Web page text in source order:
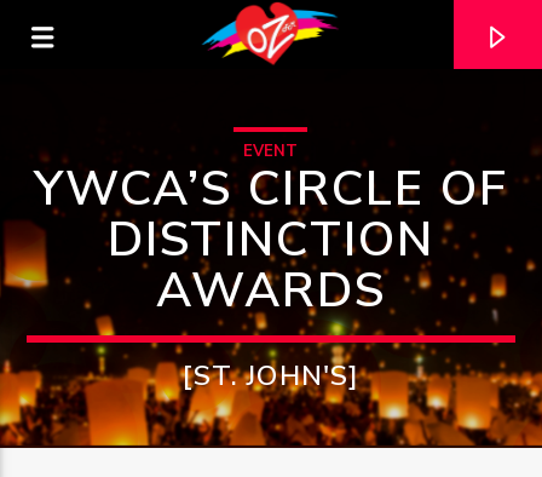
CURRENT TRACK
EVENT
YWCA’S CIRCLE OF
DISTINCTION
AWARDS
[ST. JOHN'S]